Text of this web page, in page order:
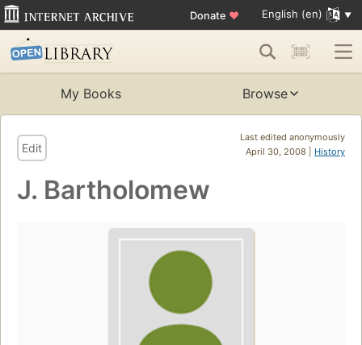
Donate ♥ English (en)
My Books Browse
Last edited anonymously
April 30, 2008 | History
Edit
J. Bartholomew